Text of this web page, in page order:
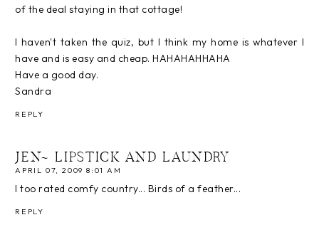
of the deal staying in that cottage!
I haven't taken the quiz, but I think my home is whatever I
have and is easy and cheap. HAHAHAHHAHA
Have a good day.
Sandra
REPLY
JEN~ LIPSTICK AND LAUNDRY
APRIL 07, 2009 8:01 AM
I too rated comfy country... Birds of a feather...
REPLY